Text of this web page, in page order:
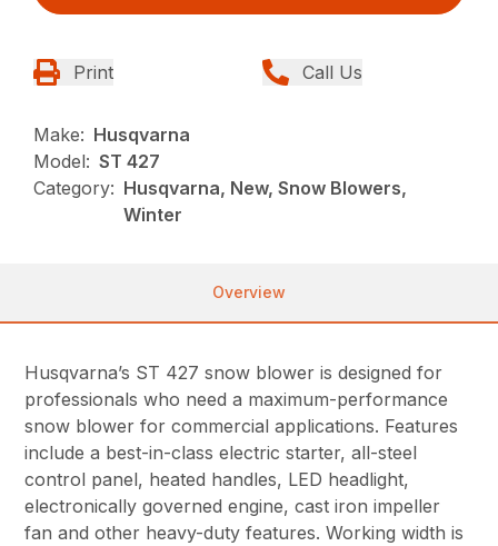
Print Call Us
Make: Husqvarna
Model: ST 427
Category: Husqvarna, New, Snow Blowers,
Winter
Overview
Husqvarna’s ST 427 snow blower is designed for
professionals who need a maximum-performance
snow blower for commercial applications. Features
include a best-in-class electric starter, all-steel
control panel, heated handles, LED headlight,
electronically governed engine, cast iron impeller
fan and other heavy-duty features. Working width is